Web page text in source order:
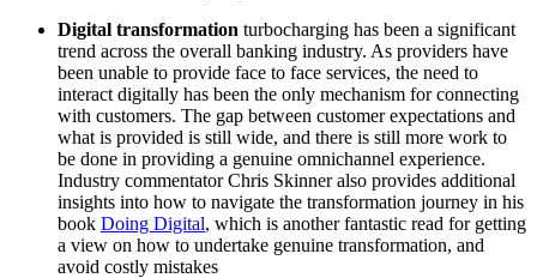
Digital transformation turbocharging has been a significant
trend across the overall banking industry. As providers have
been unable to provide face to face services, the need to
interact digitally has been the only mechanism for connecting
with customers. The gap between customer expectations and
what is provided is still wide, and there is still more work to
be done in providing a genuine omnichannel experience.
Industry commentator Chris Skinner also provides additional
insights into how to navigate the transformation journey in his
book Doing Digital, which is another fantastic read for getting
a view on how to undertake genuine transformation, and
avoid costly mistakes